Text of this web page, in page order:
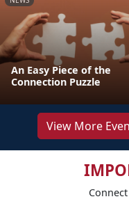
An Easy Piece of the
Connection Puzzle
View More